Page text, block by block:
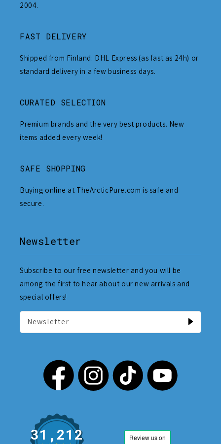
2004.
FAST DELIVERY
Shipped from Finland: DHL Express (as fast as 24h) or
standard delivery in a few business days.
CURATED SELECTION
Premium brands and the very best products. New
items added every week!
SAFE SHOPPING
Buying online at TheArcticPure.com is safe and
secure.
Newsletter
Subscribe to our free newsletter and you will be
among the first to hear about our new arrivals and
special offers!
Newsletter
31,212